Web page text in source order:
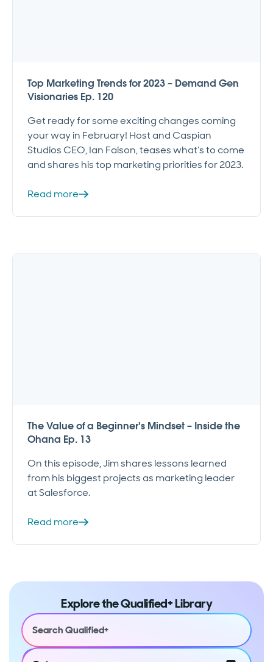
Top Marketing Trends for 2023 – Demand Gen
Visionaries Ep. 120
Get ready for some exciting changes coming
your way in February! Host and Caspian
Studios CEO, Ian Faison, teases what’s to come
and shares his top marketing priorities for 2023.
Read more
The Value of a Beginner's Mindset – Inside the
Ohana Ep. 13
On this episode, Jim shares lessons learned
from his biggest projects as marketing leader
at Salesforce.
Read more
Explore the Qualified+ Library